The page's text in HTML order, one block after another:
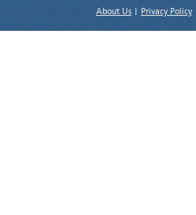
About Us Privacy Policy